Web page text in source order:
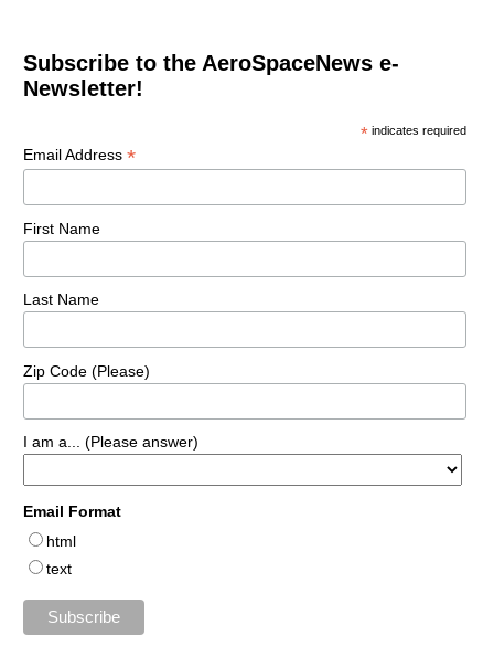
Subscribe to the AeroSpaceNews e-
Newsletter!
* indicates required
Email Address *
First Name
Last Name
Zip Code (Please)
I am a... (Please answer)
Email Format
html
text